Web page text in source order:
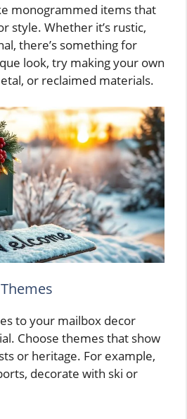
monogrammed items that
style. Whether it’s rustic,
there’s something for
look, try making your own
or reclaimed materials.
to your mailbox decor
Choose themes that show
or heritage. For example,
decorate with ski or